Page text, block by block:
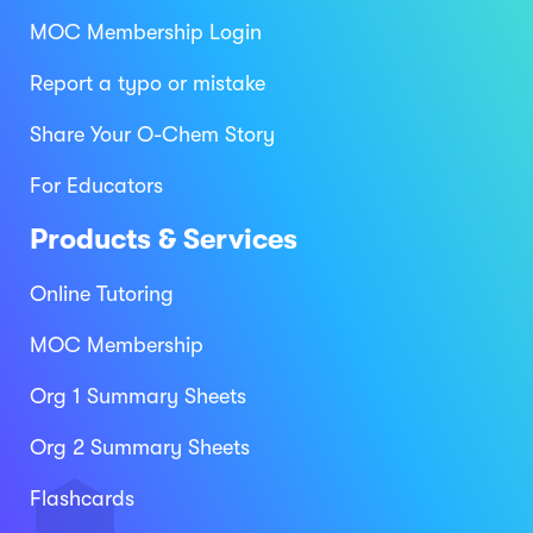
MOC Membership Login
Report a typo or mistake
Share Your O-Chem Story
For Educators
Products & Services
Online Tutoring
MOC Membership
Org 1 Summary Sheets
Org 2 Summary Sheets
Flashcards